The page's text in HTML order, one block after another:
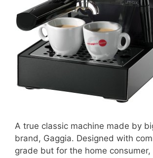
A true classic machine made by
brand, Gaggia. Designed with
grade but for the home consumer,